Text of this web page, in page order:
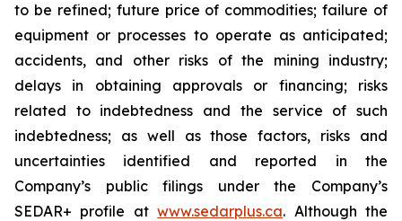
to be refined; future price of commodities; failure of
equipment or processes to operate as anticipated;
accidents, and other risks of the mining industry;
delays in obtaining approvals or financing; risks
related to indebtedness and the service of such
indebtedness; as well as those factors, risks and
uncertainties identified and reported in the
Company’s public filings under the Company’s
SEDAR+ profile atwww.sedarplus.ca. Although the